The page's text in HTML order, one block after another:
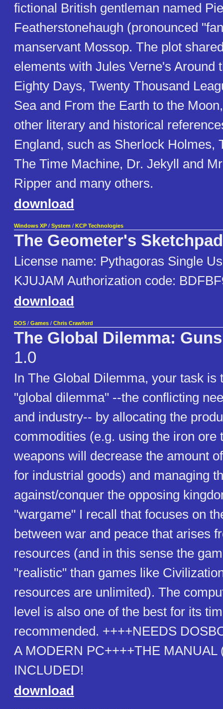
fictional British gentleman named
Featherstonehaugh (pronounced
manservant Mossop. The plot
elements with Jules Verne's Around
Eighty Days, Twenty Thousand
Sea and From the Earth to the
other literary and historical
England, such as Sherlock Holmes,
The Time Machine, Dr. Jekyll and
Ripper and many others.
download
Windows XP / System / KCP Technologies
The Geometer's Sketchpad
License name: Pythagoras Single
KJUJAM Authorization code:
download
DOS / Games / Chris Crawford
The Global Dilemma:
1.0
In The Global Dilemma, your task is
"global dilemma" --the conflicting
and industry-- by allocating the
commodities (e.g. using the iron ore
weapons will decrease the amount
for industrial goods) and managing
against/conquer the opposing
"wargame" I recall that focuses on
between war and peace that arises
resources (and in this sense the
"realistic" than games like
resources are unlimited). The
level is also one of the best for its
recommended. ++++NEEDS
A MODERN PC++++THE MANUAL
INCLUDED!
download